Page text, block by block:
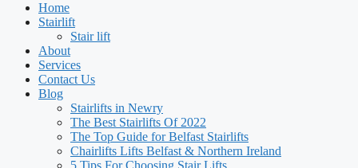
Home
Stairlift
Stair lift
About
Services
Contact Us
Blog
Stairlifts in Newry
The Best Stairlifts Of 2022
The Top Guide for Belfast Stairlifts
Chairlifts Lifts Belfast & Northern Ireland
5 Tips For Choosing Stair Lifts